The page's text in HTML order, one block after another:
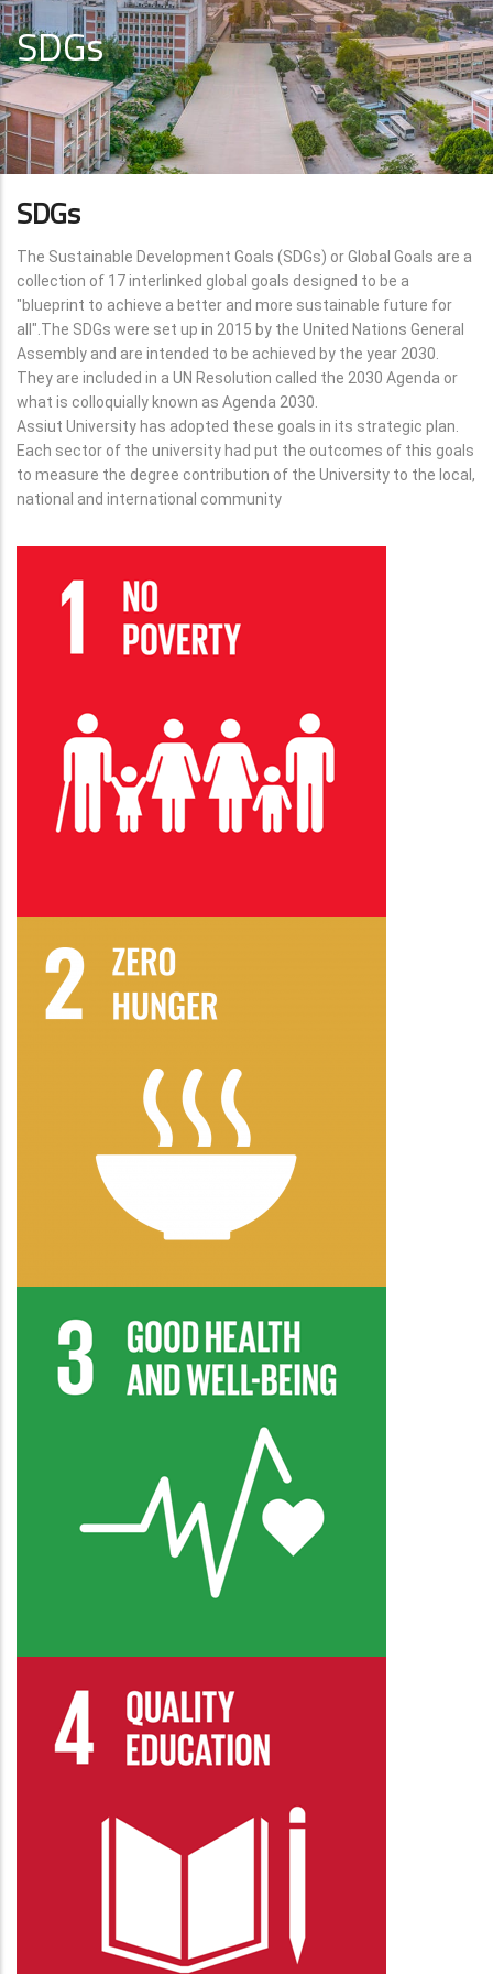
SDGs
SDGs
The Sustainable Development Goals (SDGs) or Global Goals are a
collection of 17 interlinked global goals designed to be a
"blueprint to achieve a better and more sustainable future for
all".The SDGs were set up in 2015 by the United Nations General
Assembly and are intended to be achieved by the year 2030.
They are included in a UN Resolution called the 2030 Agenda or
what is colloquially known as Agenda 2030.
Assiut University has adopted these goals in its strategic plan.
Each sector of the university had put the outcomes of this goals
to measure the degree contribution of the University to the local,
national and international community